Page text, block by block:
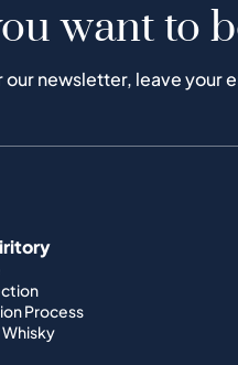
want to
our newsletter, leave your
Process
Whisky